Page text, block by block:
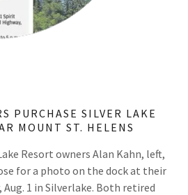
PURCHASE SILVER LAKE
MOUNT ST. HELENS
Resort owners Alan Kahn, left,
for a photo on the dock at their
1 in Silverlake. Both retired